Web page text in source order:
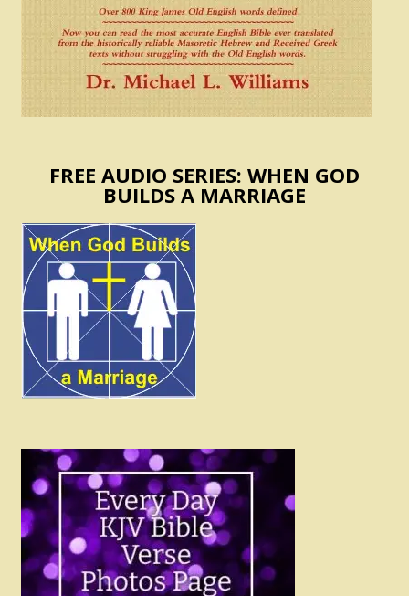
FREE AUDIO SERIES: WHEN GOD
BUILDS A MARRIAGE